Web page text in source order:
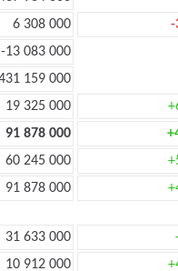
6 308 000
-
-13 083 000
159 000
19 325 000
91 878 000
60 245 000
91 878 000
31 633 000
10 912 000